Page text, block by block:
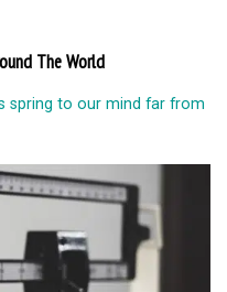
The World
spring to our mind far from